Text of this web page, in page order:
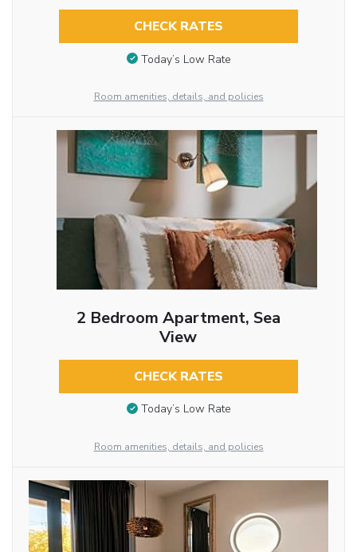
CHECK RATES
Today’s Low Rate
Room amenities, details, and policies
2 Bedroom Apartment, Sea
View
CHECK RATES
Today’s Low Rate
Room amenities, details, and policies